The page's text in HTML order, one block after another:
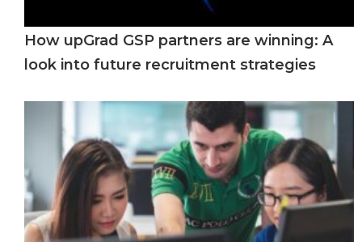
How upGrad GSP partners are winning: A
look into future recruitment strategies